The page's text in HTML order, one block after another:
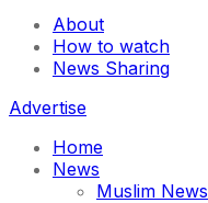
About
How to watch
News Sharing
Advertise
Home
News
Muslim News